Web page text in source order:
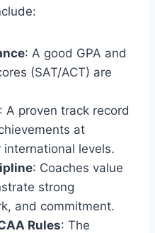
: A good GPA and
(SAT/ACT) are
: A proven track record
at
levels.
: Coaches value
strong
and commitment.
Rules: The